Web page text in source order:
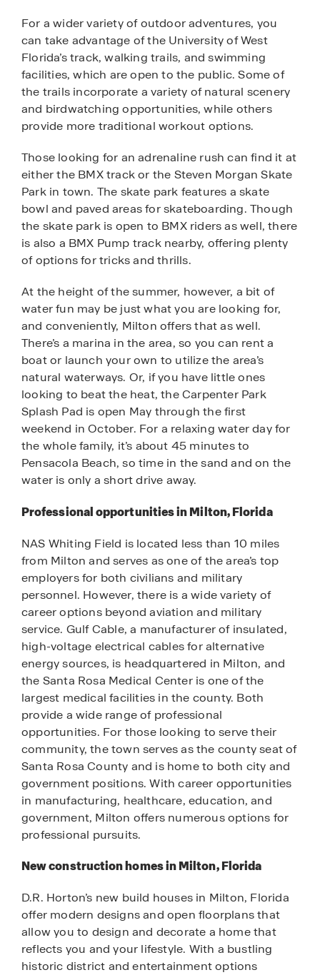
For a wider variety of outdoor adventures, you
can take advantage of the University of West
Florida’s track, walking trails, and swimming
facilities, which are open to the public. Some of
the trails incorporate a variety of natural scenery
and birdwatching opportunities, while others
provide more traditional workout options.
Those looking for an adrenaline rush can find it at
either the BMX track or the Steven Morgan Skate
Park in town. The skate park features a skate
bowl and paved areas for skateboarding. Though
the skate park is open to BMX riders as well, there
is also a BMX Pump track nearby, offering plenty
of options for tricks and thrills.
At the height of the summer, however, a bit of
water fun may be just what you are looking for,
and conveniently, Milton offers that as well.
There’s a marina in the area, so you can rent a
boat or launch your own to utilize the area’s
natural waterways. Or, if you have little ones
looking to beat the heat, the Carpenter Park
Splash Pad is open May through the first
weekend in October. For a relaxing water day for
the whole family, it’s about 45 minutes to
Pensacola Beach, so time in the sand and on the
water is only a short drive away.
Professional opportunities in Milton, Florida
NAS Whiting Field is located less than 10 miles
from Milton and serves as one of the area’s top
employers for both civilians and military
personnel. However, there is a wide variety of
career options beyond aviation and military
service. Gulf Cable, a manufacturer of insulated,
high-voltage electrical cables for alternative
energy sources, is headquartered in Milton, and
the Santa Rosa Medical Center is one of the
largest medical facilities in the county. Both
provide a wide range of professional
opportunities. For those looking to serve their
community, the town serves as the county seat of
Santa Rosa County and is home to both city and
government positions. With career opportunities
in manufacturing, healthcare, education, and
government, Milton offers numerous options for
professional pursuits.
New construction homes in Milton, Florida
D.R. Horton’s new build houses in Milton, Florida
offer modern designs and open floorplans that
allow you to design and decorate a home that
reflects you and your lifestyle. With a bustling
historic district and entertainment options